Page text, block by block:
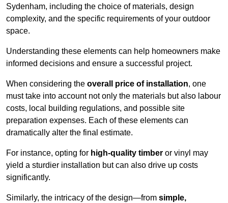
Sydenham, including the choice of materials, design
complexity, and the specific requirements of your outdoor
space.
Understanding these elements can help homeowners make
informed decisions and ensure a successful project.
When considering the overall price of installation, one
must take into account not only the materials but also labour
costs, local building regulations, and possible site
preparation expenses. Each of these elements can
dramatically alter the final estimate.
For instance, opting for high-quality timber or vinyl may
yield a sturdier installation but can also drive up costs
significantly.
Similarly, the intricacy of the design—from simple,